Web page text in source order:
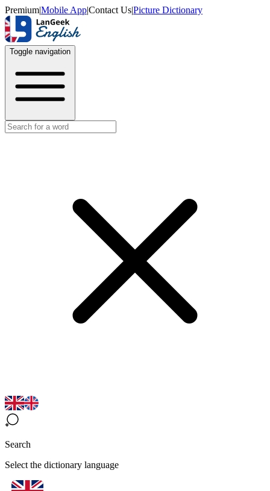
Premium|Mobile App|Contact Us|Picture Dictionary
Toggle navigation
Search
Select the dictionary language